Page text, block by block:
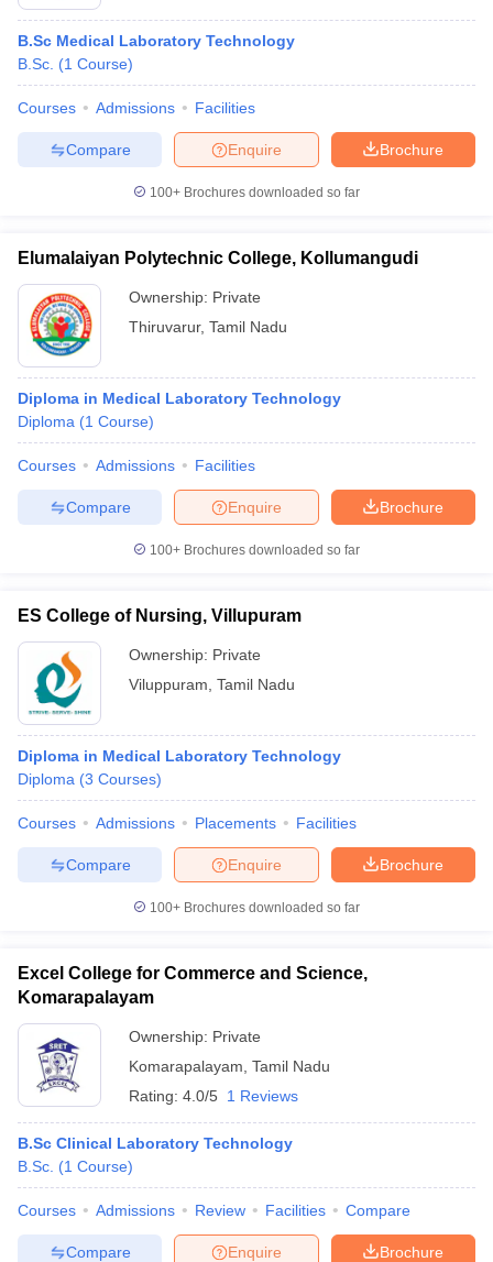
B.Sc Medical Laboratory Technology
B.Sc. (1 Course)
Courses Admissions Facilities
Brochure
Enquire
Compare
100+ Brochures downloaded so far
Elumalaiyan Polytechnic College, Kollumangudi
Ownership: Private
Thiruvarur, Tamil Nadu
Diploma in Medical Laboratory Technology
Diploma (1 Course)
Courses Admissions Facilities
Brochure
Enquire
Compare
100+ Brochures downloaded so far
ES College of Nursing, Villupuram
Ownership: Private
Viluppuram Tamil Nadu
Diploma in Medical Laboratory Technology
Diploma (3 Courses)
Courses Admissions Placements Facilities
Brochure
Enquire
Compare
100+ Brochures downloaded so far
Excel College for Commerce and Science,
Komarapalayam
Ownership: Private
Komarapalayam Tamil Nadu
Rating: 4.0/5 1 Reviews
B.Sc Clinical Laboratory Technology
B.Sc. (1 Course)
Courses Admissions Review Facilities Compare
Brochure
Enquire
Compare